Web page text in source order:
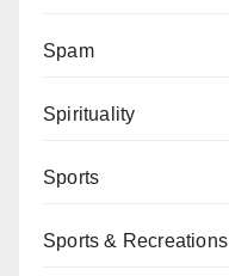
Spam
Spirituality
Sports
Sports & Recreations